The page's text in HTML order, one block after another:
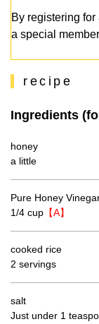
By registering
a special
recipe
Ingredients
honey
a little
Pure Honey
1/4 cup 【A】
cooked rice
2 servings
salt
Just under 1